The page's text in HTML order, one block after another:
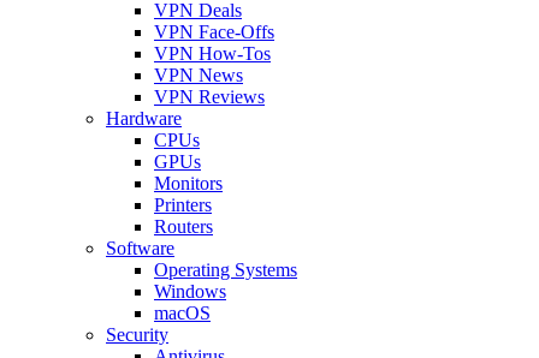
VPN Deals
VPN Face-Offs
VPN How-Tos
VPN News
VPN Reviews
Hardware
CPUs
GPUs
Monitors
Printers
Routers
Software
Operating Systems
Windows
macOS
Security